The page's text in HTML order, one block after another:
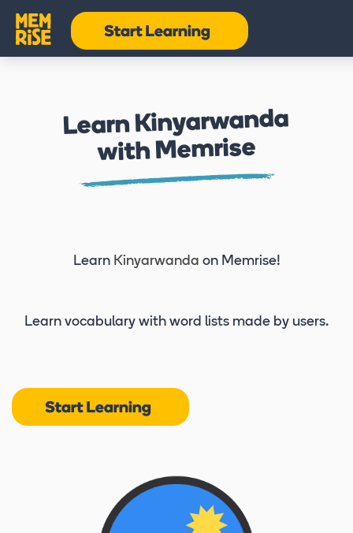
Learn Kinyarwanda
with Memrise
Learn Kinyarwanda on Memrise!
Learn vocabulary with word lists made by users.